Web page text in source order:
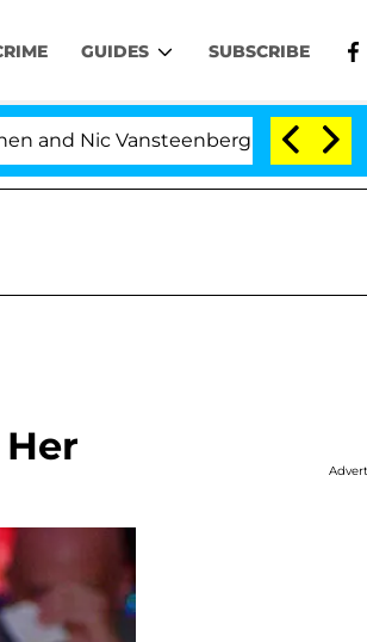
GUIDES SUBSCRIBE
Split 1 Year After